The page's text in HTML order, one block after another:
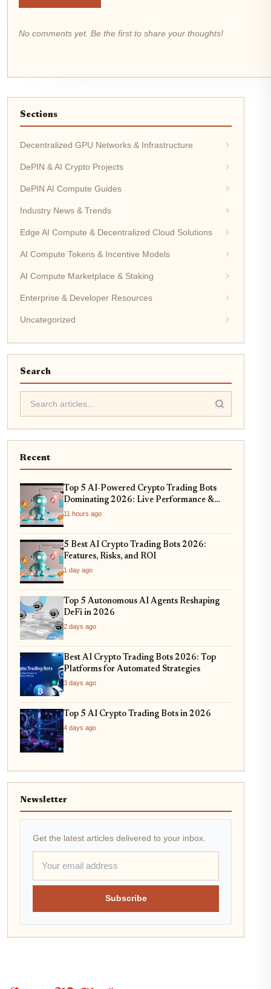
No comments yet. Be the first to share your thoughts!
Sections
Decentralized GPU Networks & Infrastructure
DePIN & AI Crypto Projects
DePIN AI Compute Guides
Industry News & Trends
Edge AI Compute & Decentralized Cloud Solutions
AI Compute Tokens & Incentive Models
AI Compute Marketplace & Staking
Enterprise & Developer Resources
Uncategorized
Search
Recent
Top 5 AI-Powered Crypto Trading Bots
Dominating 2026: Live Performance &
Profitability Analysis
11 hours ago
5 Best AI Crypto Trading Bots 2026:
Features, Risks, and ROI
1 day ago
Top 5 Autonomous AI Agents Reshaping
DeFi in 2026
2 days ago
Best AI Crypto Trading Bots 2026: Top
Platforms for Automated Strategies
3 days ago
Top 5 AI Crypto Trading Bots in 2026
4 days ago
Newsletter
Get the latest articles delivered to your inbox.
Subscribe